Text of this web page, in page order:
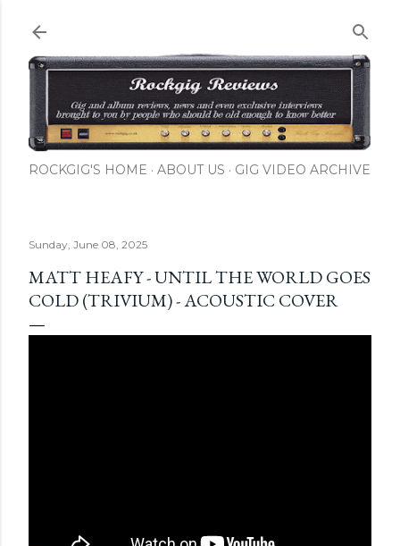
ROCKGIG'S HOME ABOUT US GIG VIDEO ARCHIVE
Sunday, June 08, 2025
MATT HEAFY - UNTIL THE WORLD GOES
COLD (TRIVIUM) - ACOUSTIC COVER